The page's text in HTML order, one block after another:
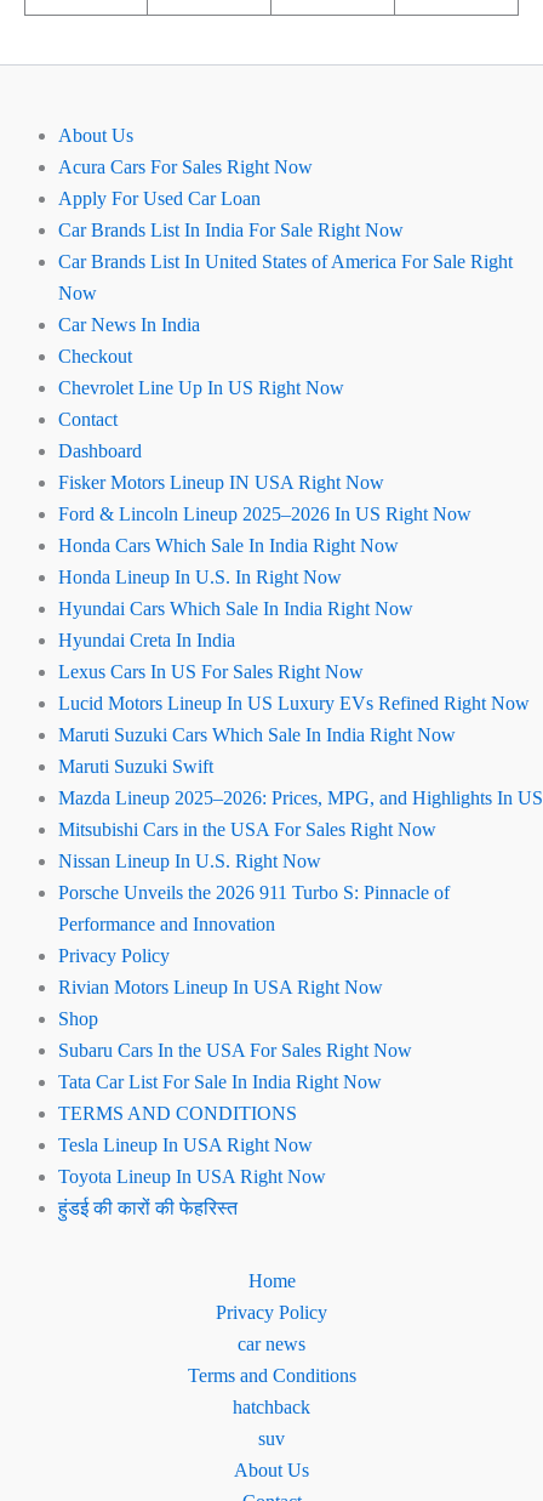
About Us
Acura Cars For Sales Right Now
Apply For Used Car Loan
Car Brands List In India For Sale Right Now
Car Brands List In United States of America For Sale Right
Now
Car News In India
Checkout
Chevrolet Line Up In US Right Now
Contact
Dashboard
Fisker Motors Lineup IN USA Right Now
Ford & Lincoln Lineup 2025–2026 In US Right Now
Honda Cars Which Sale In India Right Now
Honda Lineup In U.S. In Right Now
Hyundai Cars Which Sale In India Right Now
Hyundai Creta In India
Lexus Cars In US For Sales Right Now
Lucid Motors Lineup In US Luxury EVs Refined Right Now
Maruti Suzuki Cars Which Sale In India Right Now
Maruti Suzuki Swift
Mazda Lineup 2025–2026: Prices, MPG, and Highlights In US
Mitsubishi Cars in the USA For Sales Right Now
Nissan Lineup In U.S. Right Now
Porsche Unveils the 2026 911 Turbo S: Pinnacle of
Performance and Innovation
Privacy Policy
Rivian Motors Lineup In USA Right Now
Shop
Subaru Cars In the USA For Sales Right Now
Tata Car List For Sale In India Right Now
TERMS AND CONDITIONS
Tesla Lineup In USA Right Now
Toyota Lineup In USA Right Now
हुंडई की कारों की फेहरिस्त
Home
Privacy Policy
car news
Terms and Conditions
hatchback
suv
About Us